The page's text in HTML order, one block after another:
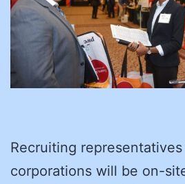
Recruiting
corporations will be on-